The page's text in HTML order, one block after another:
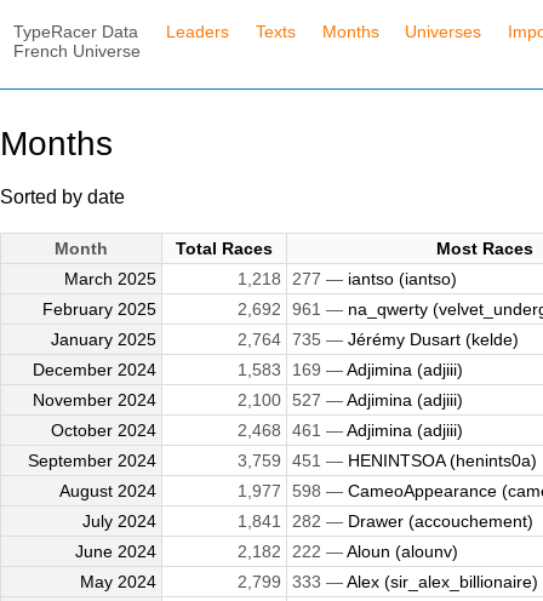
TypeRacer Data
French Universe
Leaders Texts Months Universes
Months
Sorted by date
Month Total Races
Most Races
March 2025
1,218 277 — iantso (iantso)
February 2025
2,692 961 — na_qwerty
January 2025
2,764 735 — Jérémy Dusart (kelde)
December 2024
1,583 169 —Adjimina (adjiii)
November 2024
2,100 527 —Adjimina (adjiii)
October 2024
2,468 461 —Adjimina (adjiii)
September 2024
3,759 451 — HENINTSOA (henints0a)
August 2024
1,977 598 — CameoAppearance
July 2024
1,841 282 — Drawer (accouchement)
June 2024
2,182 222 —Aloun (alounv)
May 2024
2,799 333 —Alex (sir_alex_billionaire)